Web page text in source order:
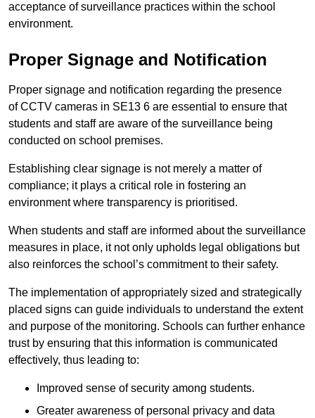
acceptance of surveillance practices within the school
environment.
Proper Signage and Notification
Proper signage and notification regarding the presence
of CCTV cameras in SE13 6 are essential to ensure that
students and staff are aware of the surveillance being
conducted on school premises.
Establishing clear signage is not merely a matter of
compliance; it plays a critical role in fostering an
environment where transparency is prioritised.
When students and staff are informed about the surveillance
measures in place, it not only upholds legal obligations but
also reinforces the school’s commitment to their safety.
The implementation of appropriately sized and strategically
placed signs can guide individuals to understand the extent
and purpose of the monitoring. Schools can further enhance
trust by ensuring that this information is communicated
effectively, thus leading to:
Improved sense of security among students.
Greater awareness of personal privacy and data